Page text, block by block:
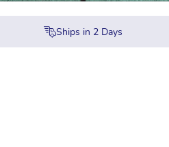
Ships in 2Days